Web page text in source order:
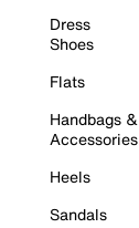
Dress
Shoes
Flats
Handbags &
Accessories
Heels
Sandals